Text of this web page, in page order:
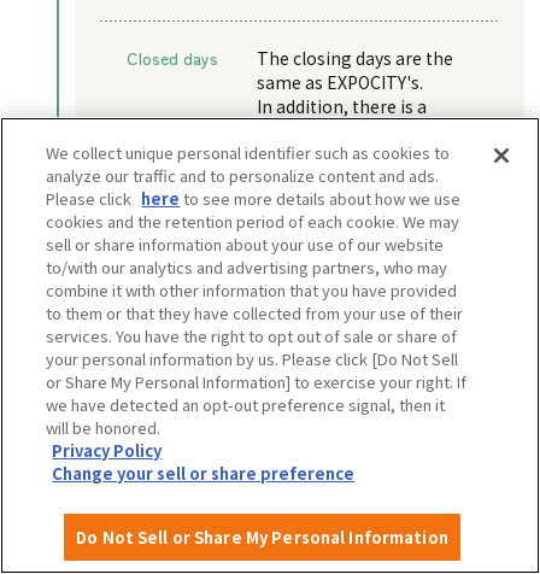
Closed days
The closing days are the
same as EXPOCITY's.
In addition, there is a
may be closed for a few days
each year for equipment
inspections, etc.
View more information
Walking distance: 5 minutes
EXPO GOODS STORE
We collect unique personal identifier such as cookies to
analyze our traffic and to personalize content and ads.
Please click here to see more details about how we use
cookies and the retention period of each cookie. We may
sell or share information about your use of our website
to/with our analytics and advertising partners, who may
combine it with other information that you have provided
to them or that they have collected from your use of their
services. You have the right to opt out of sale or share of
your personal information by us. Please click [Do Not Sell
or Share My Personal Information] to exercise your right. If
we have detected an opt-out preference signal, then it
will be honored.
Privacy Policy
Change your sell or share preference
Do Not Sell or Share My Personal Information